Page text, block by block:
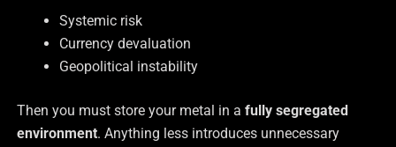
Systemic risk
Currency devaluation
Geopolitical instability
Then you must store your metal in a fully segregated
environment. Anything less introduces unnecessary